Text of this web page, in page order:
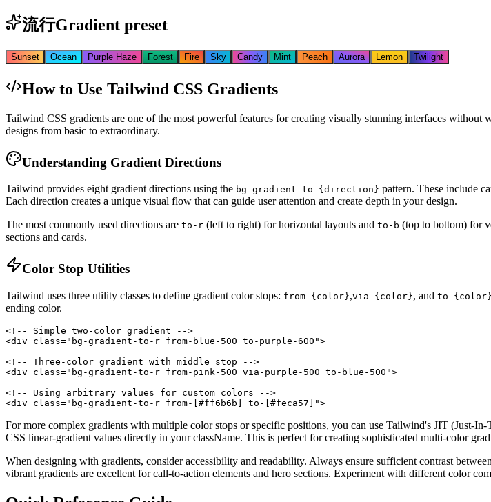
流行Gradient preset
Sunset Ocean Purple Haze Forest Fire Sky Candy Mint Peach Aurora Lemon Twilight
How to Use Tailwind CSS Gradients
Tailwind CSS gradients are one of the most powerful features for creating visually stunning interfaces
designs from basic to extraordinary.
Understanding Gradient Directions
Tailwind provides eight gradient directions using the bg-gradient-to- {direction} pattern. These include
Each direction creates a unique visual flow that can guide user attention and create depth in your design.
The most commonly used directions are to-r (left to right) for horizontal layouts and to-b (top to bottom) for
sections and cards.
Color Stop Utilities
Tailwind uses three utility classes to define gradient color stops: from- {color},via- {color}, and to- {color}
ending color.
<!-- Simple two-color gradient -->
<div class="bg-gradient-to-r from-blue-500 to-purple-600">
<!-- Three-color gradient with middle stop -->
<div class="bg-gradient-to-r from-pink-500 via-purple-500 to-blue-500">
<!-- Using arbitrary values for custom colors -->
<div class="bg-gradient-to-r from-[#ff6b6b] to-[#feca57]">
For more complex gradients with multiple color stops or specific positions, you can use Tailwind's JIT (Just-
CSS linear-gradient values directly in your className. This is perfect for creating sophisticated multi-color
When designing with gradients, consider accessibility and readability. Always ensure sufficient contrast
vibrant gradients are excellent for call-to-action elements and hero sections. Experiment with different color